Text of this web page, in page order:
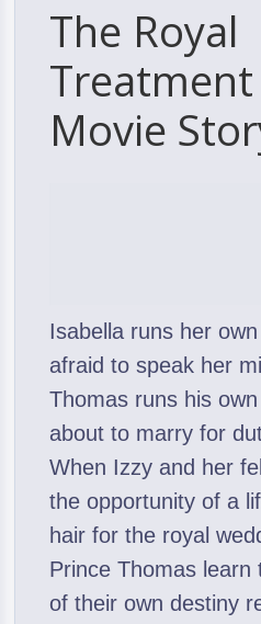
The Royal
Movie
Isabella runs her
afraid to speak her
Thomas runs his
about to marry for
When Izzy and her
the opportunity of a
hair for the royal
Prince Thomas learn
of their own destiny